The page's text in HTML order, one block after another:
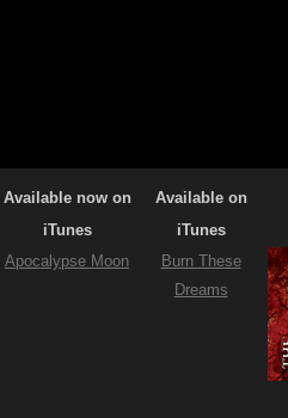
Available now on
iTunes
Apocalypse Moon
Available on
iTunes
Burn These
Dreams